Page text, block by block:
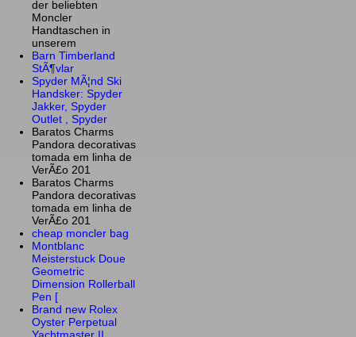
der beliebten
Moncler
Handtaschen in
unserem
Barn Timberland
StÃ¶vlar
Spyder MÃ¦nd Ski
Handsker: Spyder
Jakker, Spyder
Outlet , Spyder
Baratos Charms
Pandora decorativas
tomada em linha de
VerÃ£o 201
Baratos Charms
Pandora decorativas
tomada em linha de
VerÃ£o 201
cheap moncler bag
Montblanc
Meisterstuck Doue
Geometric
Dimension Rollerball
Pen [
Brand new Rolex
Oyster Perpetual